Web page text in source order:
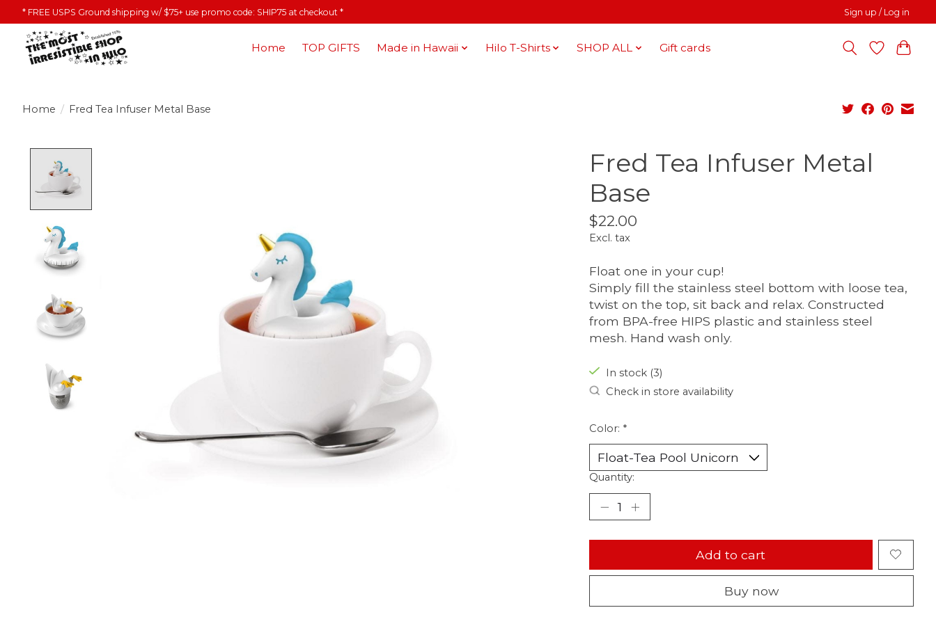
* FREE USPS Ground shipping w/ $75+ use promo code: SHIP75 at checkout * Sign up / Log in
Home TOP GIFTS Made in Hawaii Hilo T-Shirts SHOP ALL Gift cards
Home / Fred Tea Infuser Metal Base
Fred Tea Infuser Metal
Base
$22.00
Excl. tax
Float one in your cup!
Simply fill the stainless steel bottom with loose tea,
twist on the top, sit back and relax. Constructed
from BPA-free HIPS plastic and stainless steel
mesh. Hand wash only.
In stock (3)
Check in store availability
Color: *
Quantity:
Add to cart
Buy now